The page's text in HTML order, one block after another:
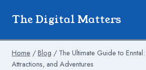
The Digital Matters
Home / Blog / The Ultimate Guide to
Attractions, and Adventures